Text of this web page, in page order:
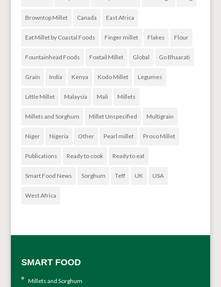
Browntop Millet Canada East Africa
Eat Millet by Coastal Foods Finger millet Flakes Flour
Fountainhead Foods Foxtail Millet Global Go Bhaarati
Grain India Kenya Kodo Millet Legumes
Little Millet Malaysia Mali Millets
Millets and Sorghum Millet Unspecified Multigrain
Niger Nigeria Other Pearl millet Proso Millet
Publications Ready to cook Ready to eat
Smart Food News Sorghum Teff UK USA
West Africa
SMART FOOD
Millets and Sorghum